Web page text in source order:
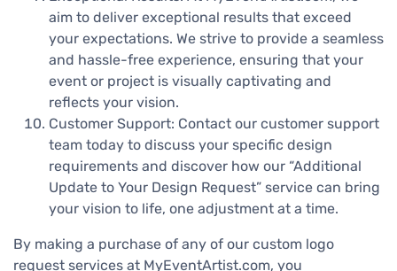
aim to deliver exceptional results that exceed
your expectations. We strive to provide a seamless
and hassle-free experience, ensuring that your
event or project is visually captivating and
reflects your vision.
Customer Support: Contact our customer support
team today to discuss your specific design
requirements and discover how our “Additional
Update to Your Design Request” service can bring
your vision to life, one adjustment at a time.
By making a purchase of any of our custom logo
request services at MyEventArtist.com, you